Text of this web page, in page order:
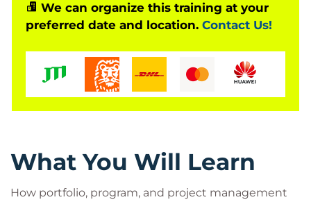
areas of standardized portfolio, program, and project
management practices. All key concepts necessary
to manage strategic and tactical changes are
covered through a mix of inspiring lectures and
Project Managers are charged with the additional
through the different levels of strategic execution.
Learn more about this topic. View the recorded
We can organize this training at your
preferred date and location. Contact Us!
What You Will Learn
How portfolio, program, and project management